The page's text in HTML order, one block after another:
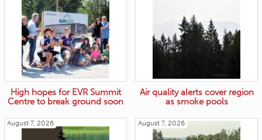
High hopes for EVR Summit
Centre to break ground soon
Air quality alerts cover region
as smoke pools
August 7, 2026 August 7, 2026